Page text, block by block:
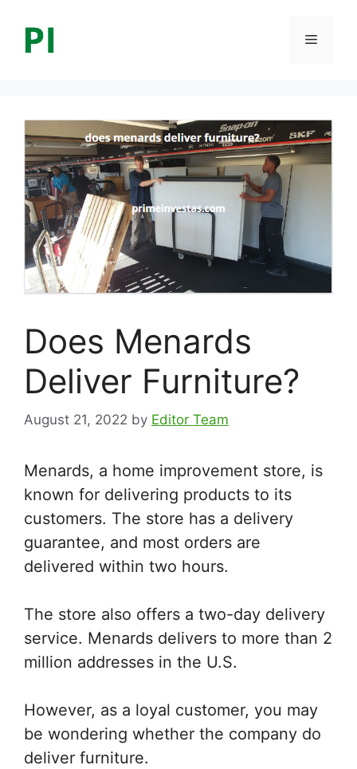
content
Menu
Does Menards
Deliver Furniture?
August 21, 2022 by Editor Team
Menards, a home improvement store, is
known for delivering products to its
customers. The store has a delivery
guarantee, and most orders are
delivered within two hours.
The store also offers a two-day delivery
service. Menards delivers to more than 2
million addresses in the U.S.
However, as a loyal customer, you may
be wondering whether the company do
deliver furniture.